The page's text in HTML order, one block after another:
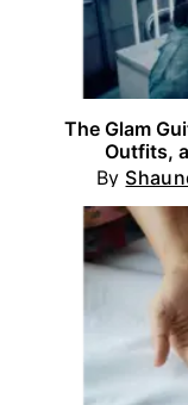
The Glam
Outfits,
By